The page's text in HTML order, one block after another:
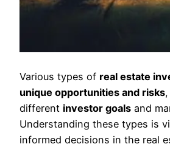
Various types of real estate
unique opportunities and risks
different investor goals and
Understanding these types is
informed decisions in the real